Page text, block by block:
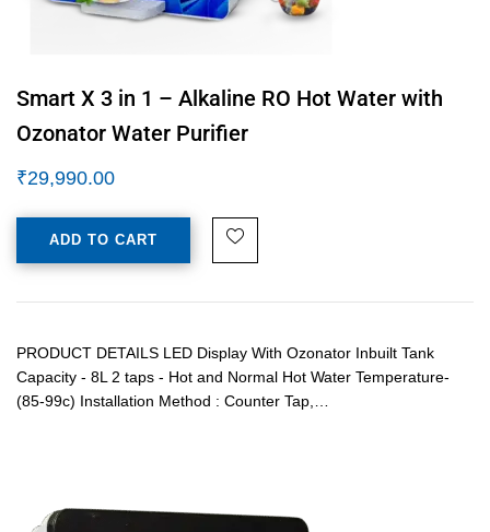
Smart X 3 in 1 – Alkaline RO Hot Water with
Ozonator Water Purifier
₹29,990.00
ADD TO CART
PRODUCT DETAILS LED Display With Ozonator Inbuilt Tank
Capacity - 8L 2 taps - Hot and Normal Hot Water Temperature-
(85-99c) Installation Method : Counter Tap,…